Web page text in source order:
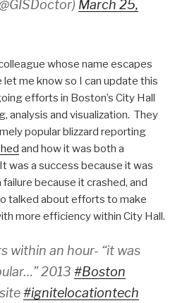
March 25,
whose name escapes
let me know so I can update this
efforts in Boston’s City Hall
analysis and visualization. They
popular blizzard reporting
and how it was both a
was a success because it was
failure because it crashed, and
talked about efforts to make
more efficiency within City Hall.
within an hour- “it was
2013 #Boston
#ignitelocationtech